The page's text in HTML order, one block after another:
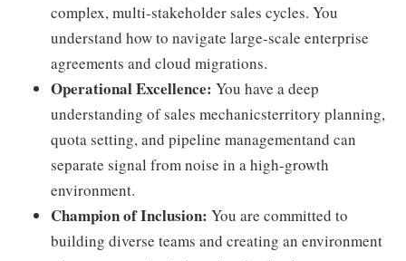
complex, multi-stakeholder sales cycles. You
understand how to navigate large-scale enterprise
agreements and cloud migrations.
Operational Excellence: You have a deep
understanding of sales mechanicsterritory planning,
quota setting, and pipeline managementand can
separate signal from noise in a high-growth
environment.
Champion of Inclusion: You are committed to
building diverse teams and creating an environment